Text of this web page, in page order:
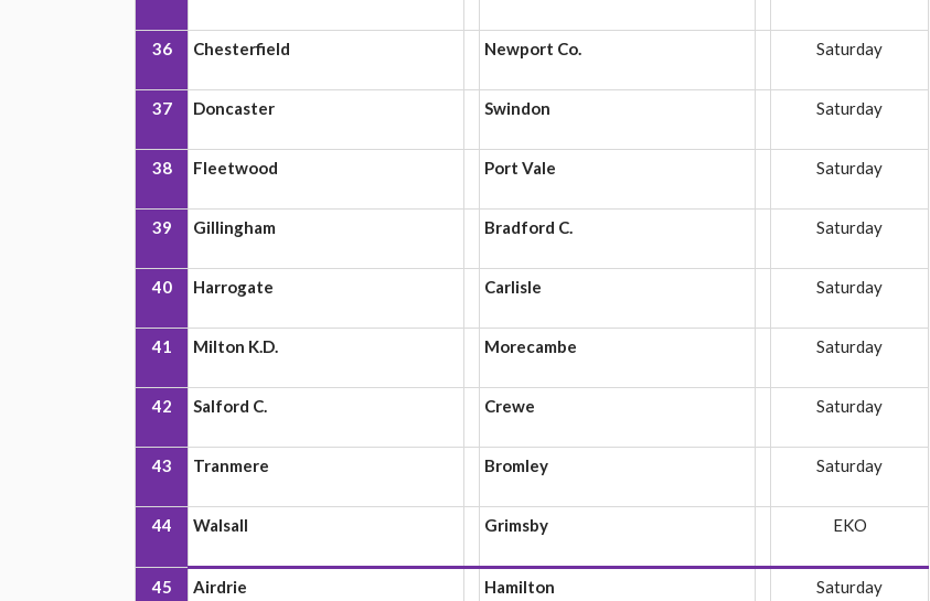
36 Chesterfield Newport Co. Saturday
37 Doncaster Swindon Saturday
38 Fleetwood Port Vale Saturday
39 Gillingham Bradford C. Saturday
40 Harrogate Carlisle Saturday
41 Milton K.D. Morecambe Saturday
42 Salford C. Crewe Saturday
43 Tranmere Bromley Saturday
44 Walsall Grimsby EKO
45 Airdrie Hamilton Saturday